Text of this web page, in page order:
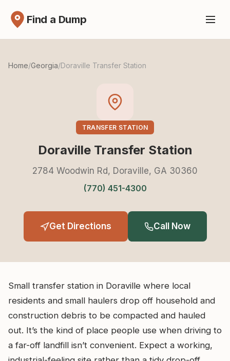
Find a Dump
Home/Georgia/Doraville Transfer Station
TRANSFER STATION
Doraville Transfer Station
2784 Woodwin Rd, Doraville, GA 30360
(770) 451-4300
Get Directions Call Now
Small transfer station in Doraville where local
residents and small haulers drop off household and
construction debris to be compacted and hauled
out. It’s the kind of place people use when driving to
a far-off landfill isn’t convenient. Expect a working,